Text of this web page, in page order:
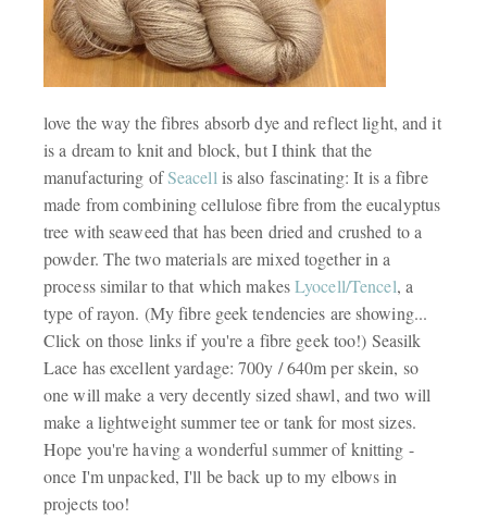
love the way the fibres absorb dye and reflect light, and it
is a dream to knit and block, but I think that the
manufacturing ofSeacell is also fascinating: It is a fibre
made from combining cellulose fibre from the eucalyptus
tree with seaweed that has been dried and crushed to a
powder. The two materials are mixed together in a
process similar to that which makesLyocell/Tencel, a
type of rayon. (My fibre geek tendencies are showing...
Click on those links if you're a fibre geek too!) Seasilk
Lace has excellent yardage: 700y / 640m per skein, so
one will make a very decently sized shawl, and two will
make a lightweight summer tee or tank for most sizes.
Hope you're having a wonderful summer of knitting -
once I'm unpacked, I'll be back up to my elbows in
projects too!